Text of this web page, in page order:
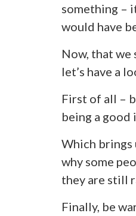
something –
would have
Now, that we
let’s have a
First of all –
being a good
Which brings
why some
they are still
Finally, be